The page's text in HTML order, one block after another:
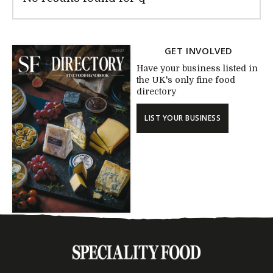
GET INVOLVED
Have your business listed in
the UK's only fine food
directory
LIST YOUR BUSINESS